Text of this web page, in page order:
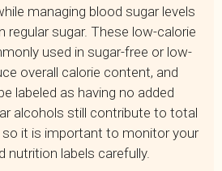
managing blood sugar levels
regular sugar. These low-calorie
used in sugar-free or low-
overall calorie content, and
labeled as having no added
alcohols still contribute to total
so it is important to monitor your
nutrition labels carefully.